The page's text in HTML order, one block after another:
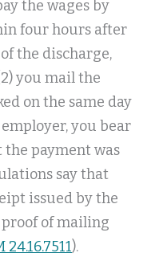
the wages by
four hours after
the discharge,
you mail the
on the same day
you bear
payment was
say that
issued by the
proof of mailing
24.16.7511).